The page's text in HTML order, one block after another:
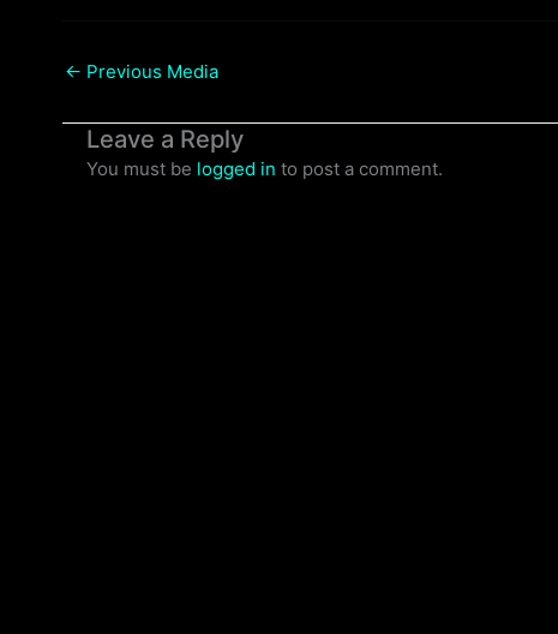
← Previous Media
Leave a Reply
You must be logged in to post a comment.